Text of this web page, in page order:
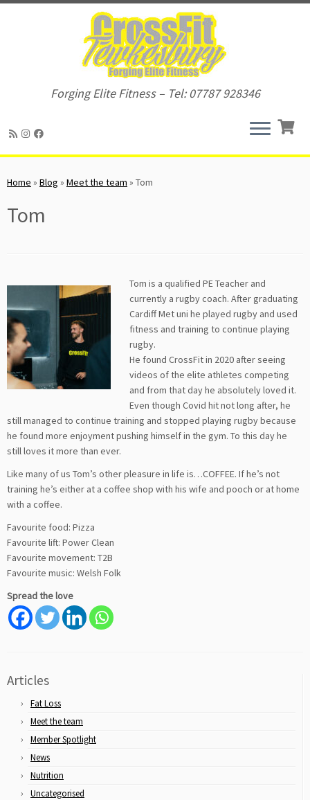
to
Forging Elite Fitness – Tel: 07787 928346
Home » Blog » Meet the team » Tom
Tom
Tom is a qualified PE Teacher and
currently a rugby coach. After graduating
Cardiff Met uni he played rugby and used
fitness and training to continue playing
rugby.
He found CrossFit in 2020 after seeing
videos of the elite athletes competing
and from that day he absolutely loved it.
Even though Covid hit not long after, he
still managed to continue training and stopped playing rugby because
he found more enjoyment pushing himself in the gym. To this day he
still loves it more than ever.
Like many of us Tom’s other pleasure in life is…COFFEE. If he’s not
training he’s either at a coffee shop with his wife and pooch or at home
with a coffee.
Favourite food: Pizza
Favourite lift: Power Clean
Favourite movement: T2B
Favourite music: Welsh Folk
Spread the love
Articles
Fat Loss
Meet the team
Member Spotlight
News
Nutrition
Uncategorised